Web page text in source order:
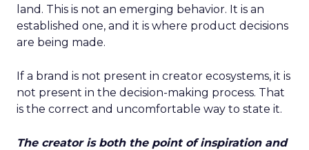
land. This is not an emerging behavior. It is an
established one, and it is where product decisions
are being made.
If a brand is not present in creator ecosystems, it is
not present in the decision-making process. That
is the correct and uncomfortable way to state it.
The creator is both the point of inspiration and